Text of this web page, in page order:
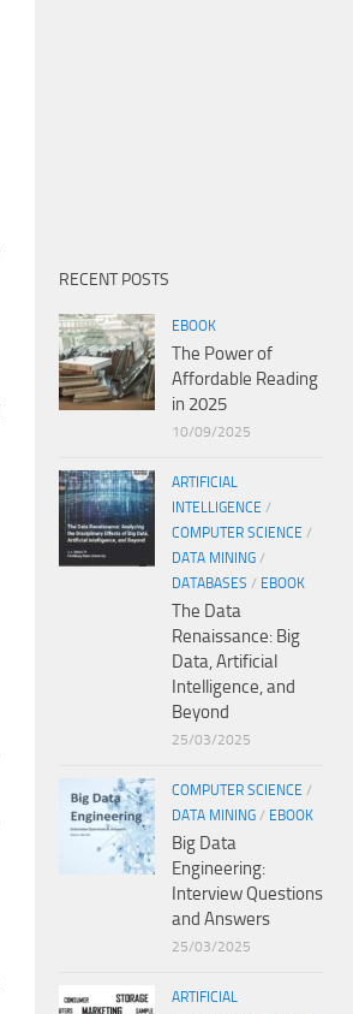
RECENT POSTS
EBOOK
The Power of
Affordable Reading
in 2025
10/09/2025
ARTIFICIAL
INTELLIGENCE /
COMPUTER SCIENCE /
DATA MINING /
DATABASES / EBOOK
The Data
Renaissance: Big
Data, Artificial
Intelligence, and
Beyond
25/03/2025
COMPUTER SCIENCE /
DATA MINING / EBOOK
Big Data
Engineering:
Interview Questions
and Answers
25/03/2025
ARTIFICIAL